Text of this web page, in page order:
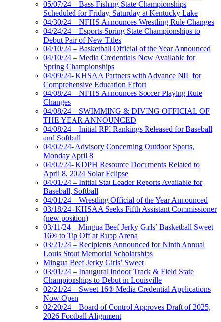
05/07/24 – Bass Fishing State Championships
Scheduled for Friday, Saturday at Kentucky Lake
04/30/24 – NFHS Announces Wrestling Rule Changes
04/24/24 – Esports Spring State Championships to
Debut Pair of New Titles
04/10/24 – Basketball Official of the Year Announced
04/10/24 – Media Credentials Now Available for
Spring Championships
04/09/24- KHSAA Partners with Advance NIL for
Comprehensive Education Effort
04/08/24 – NFHS Announces Soccer Playing Rule
Changes
04/08/24 – SWIMMING & DIVING OFFICIAL OF
THE YEAR ANNOUNCED
04/08/24 – Initial RPI Rankings Released for Baseball
and Softball
04/02/24- Advisory Concerning Outdoor Sports,
Monday April 8
04/02/24- KDPH Resource Documents Related to
April 8, 2024 Solar Eclipse
04/01/24 – Initial Stat Leader Reports Available for
Baseball, Softball
04/01/24 – Wrestling Official of the Year Announced
03/18/24- KHSAA Seeks Fifth Assistant Commissioner
(new position)
03/11/24 – Mingua Beef Jerky Girls’ Basketball Sweet
16® to Tip Off at Rupp Arena
03/21/24 – Recipients Announced for Ninth Annual
Louis Stout Memorial Scholarships
Mingua Beef Jerky Girls’ Sweet
03/01/24 – Inaugural Indoor Track & Field State
Championships to Debut in Louisville
02/21/24 – Sweet 16® Media Credential Applications
Now Open
02/20/24 – Board of Control Approves Draft of 2025,
2026 Football Alignment